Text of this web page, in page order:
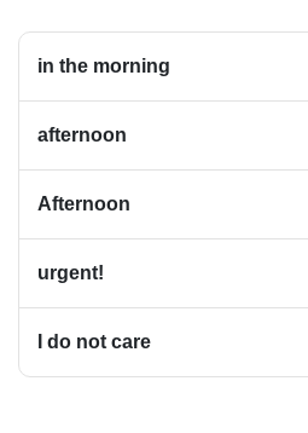
in the morning
afternoon
Afternoon
urgent!
I do not care